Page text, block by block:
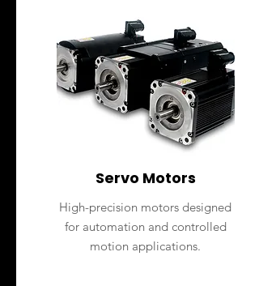
Servo Motors
High-precision motors designed
for automation and controlled
motion applications.